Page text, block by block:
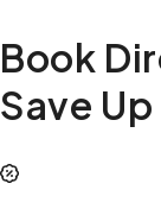
Book
Save Up